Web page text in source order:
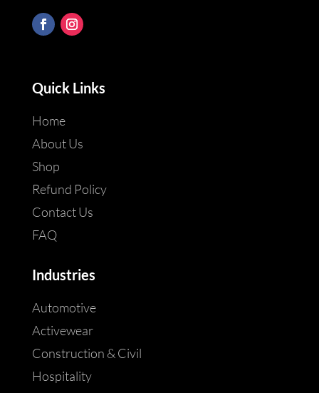
Quick Links
Home
About Us
Shop
Refund Policy
Contact Us
FAQ
Industries
Automotive
Activewear
Construction & Civil
Hospitality